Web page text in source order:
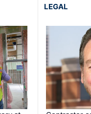
LEGAL